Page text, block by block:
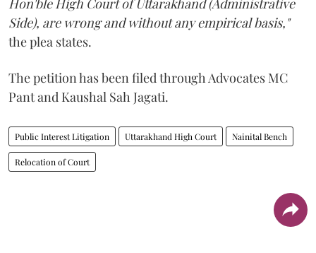
Side), are wrong and without any empirical basis,"
the plea states.
The petition has been filed through Advocates MC
Pant and Kaushal Sah Jagati.
Public Interest Litigation Uttarakhand High Court Nainital Bench
Relocation of Court